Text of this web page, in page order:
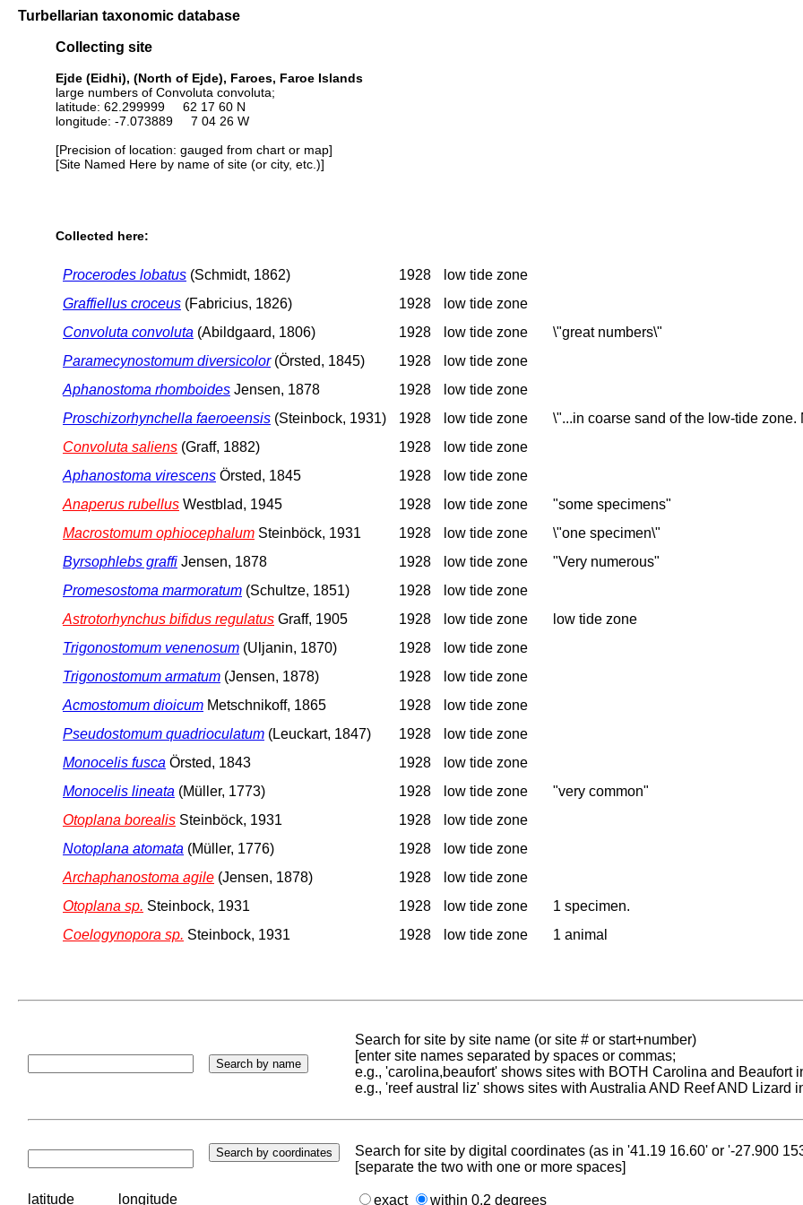
Turbellarian taxonomic database
Collecting site
Ejde (Eidhi), (North of Ejde), Faroes, Faroe Islands
large numbers of Convoluta convoluta;
latitude: 62.299999 62 17 60 N
longitude: -7.073889 7 04 26 W
[Precision of location: gauged from chart or map]
[Site Named Here by name of site (or city, etc.)]
Collected here:
Procerodes lobatus (Schmidt, 1862) 1928
low tide zone
Graffiellus croceus (Fabricius, 1826) 1928
low tide zone
Convoluta convoluta (Abildgaard, 1806) 1928 low tide zone
\"great numbers\"
Paramecynostomum diversicolor(Örsted, 1845) 1928
low tide zone
Aphanostoma rhomboides Jensen, 1878 1928
low tide zone
Proschizorhynchella faeroeensis (Steinbock, 1931) 1928 low tide zone
\"...in coarse sand of the low-tide zone.
Convoluta saliens (Graff, 1882) 1928
low tide zone
Aphanostoma virescens Örsted, 1845 1928
low tide zone
Anaperus rubellus Westblad, 1945 1928 low tide zone
"some specimens"
Macrostomum ophiocephalum Steinböck, 1931 1928 low tide zone
\"one specimen\"
Byrsophlebs graffi Jensen, 1878 1928 low tide zone
"Very numerous"
Promesostoma marmoratum (Schultze, 1851) 1928
low tide zone
Astrotorhynchus bifidus regulatus Graff, 1905 1928 low tide zone
low tide zone
Trigonostomum venenosum (Uljanin, 1870) 1928
low tide zone
Trigonostomum armatum (Jensen, 1878) 1928
low tide zone
Acmostomum dioicum Metschnikoff, 1865 1928
low tide zone
Pseudostomum quadrioculatum (Leuckart, 1847) 1928
low tide zone
Monocelis fusca Örsted, 1843 1928
low tide zone
Monocelis lineata (Müller, 1773) 1928 low tide zone
"very common"
Otoplana borealis Steinböck, 1931 1928
low tide zone
Notoplana atomata (Müller, 1776) 1928
low tide zone
Archaphanostoma agile (Jensen, 1878) 1928
low tide zone
Otoplana sp. Steinbock, 1931 1928 low tide zone
1 specimen.
Coelogynopora sp. Steinbock, 1931 1928 low tide zone 1 animal
Search for site by site name (or site # or start+number)
[enter site names separated by spaces or commas;
e.g., 'carolina,beaufort' shows sites with BOTH Carolina and Beaufort
e.g., 'reef austral liz' shows sites with Australia AND Reef AND Lizard
Search for site by digital coordinates (as in '41.19 16.60' or '-27.900
[separate the two with one or more spaces]
latitude longitude exact within 0.2 degrees